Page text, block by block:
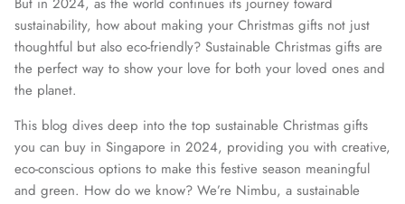
sustainability, how about making your Christmas gifts not just
thoughtful but also eco-friendly? Sustainable Christmas gifts are
the perfect way to show your love for both your loved ones and
the planet.
This blog dives deep into the top sustainable Christmas gifts
you can buy in Singapore in 2024, providing you with creative,
eco-conscious options to make this festive season meaningful
and green. How do we know? We’re Nimbu, a sustainable